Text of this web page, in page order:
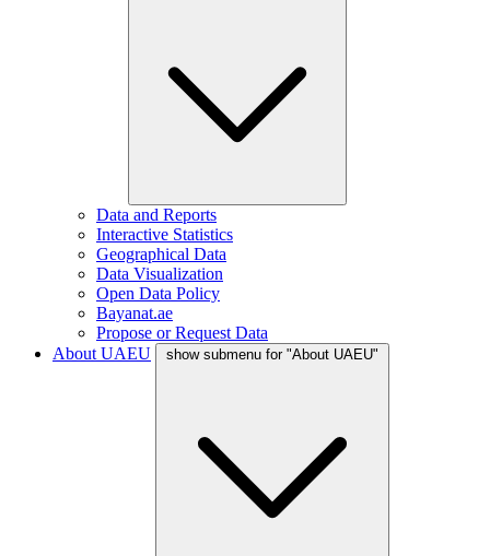
Data and Reports
Interactive Statistics
Geographical Data
Data Visualization
Open Data Policy
Bayanat.ae
Propose or Request Data
About UAEU
show submenu for "About UAEU"